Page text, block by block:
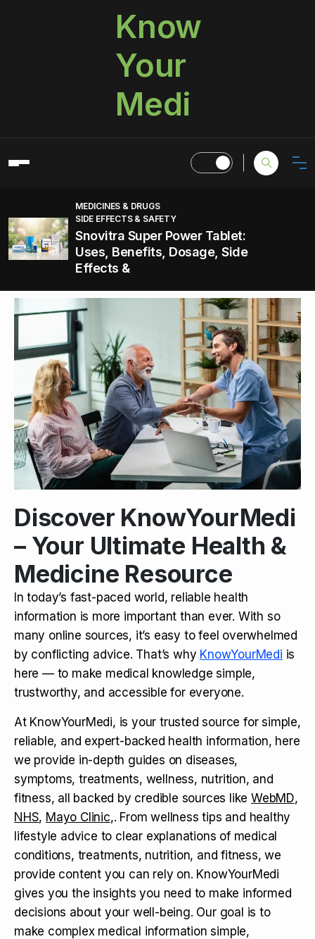
Know
Your
Medi
MEDICINES & DRUGS
SIDE EFFECTS & SAFETY
Snovitra Super Power Tablet:
Uses, Benefits, Dosage, Side
Effects &
Discover KnowYourMedi
– Your Ultimate Health &
Medicine Resource
In today’s fast-paced world, reliable health
information is more important than ever. With so
many online sources, it’s easy to feel overwhelmed
by conflicting advice. That’s why KnowYourMedi is
here — to make medical knowledge simple,
trustworthy, and accessible for everyone.
At KnowYourMedi, is your trusted source for simple,
reliable, and expert-backed health information, here
we provide in-depth guides on diseases,
symptoms, treatments, wellness, nutrition, and
fitness, all backed by credible sources like WebMD,
NHS, Mayo Clinic,. From wellness tips and healthy
lifestyle advice to clear explanations of medical
conditions, treatments, nutrition, and fitness, we
provide content you can rely on. KnowYourMedi
gives you the insights you need to make informed
decisions about your well-being. Our goal is to
make complex medical information simple,